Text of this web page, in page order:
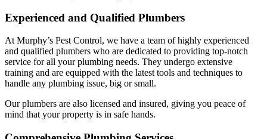
Experienced and Qualified Plumbers
At Murphy’s Pest Control, we have a team of highly experienced
and qualified plumbers who are dedicated to providing top-notch
service for all your plumbing needs. They undergo extensive
training and are equipped with the latest tools and techniques to
handle any plumbing issue, big or small.
Our plumbers are also licensed and insured, giving you peace of
mind that your property is in safe hands.